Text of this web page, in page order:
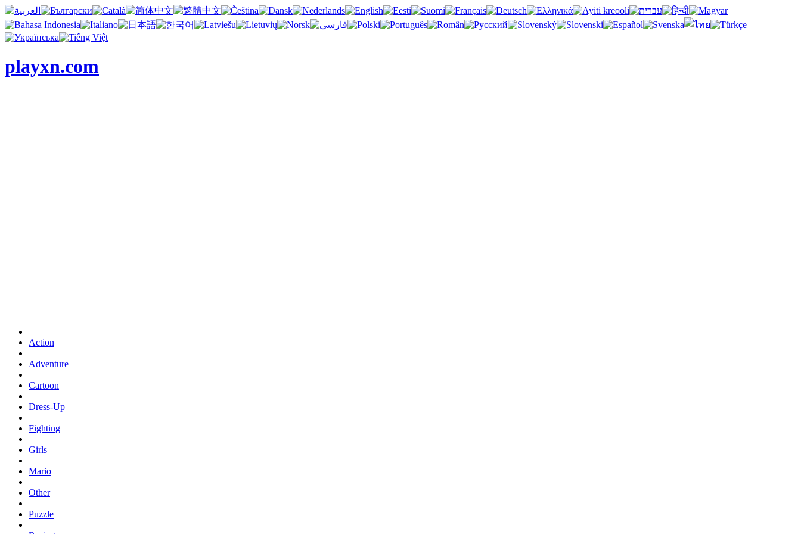
playxn.com
Action
Adventure
Cartoon
Dress-Up
Fighting
Girls
Mario
Other
Puzzle